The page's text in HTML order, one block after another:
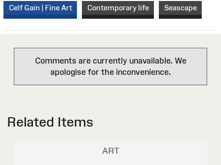
Celf Gain | Fine Art Contemporary life Seascape
Comments are currently unavailable. We
apologise for the inconvenience.
Related Items
ART